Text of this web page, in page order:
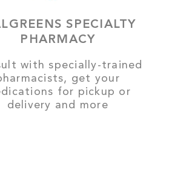
SPECIALTY
PHARMACY
with specially-trained
get your
for pickup or
delivery and more